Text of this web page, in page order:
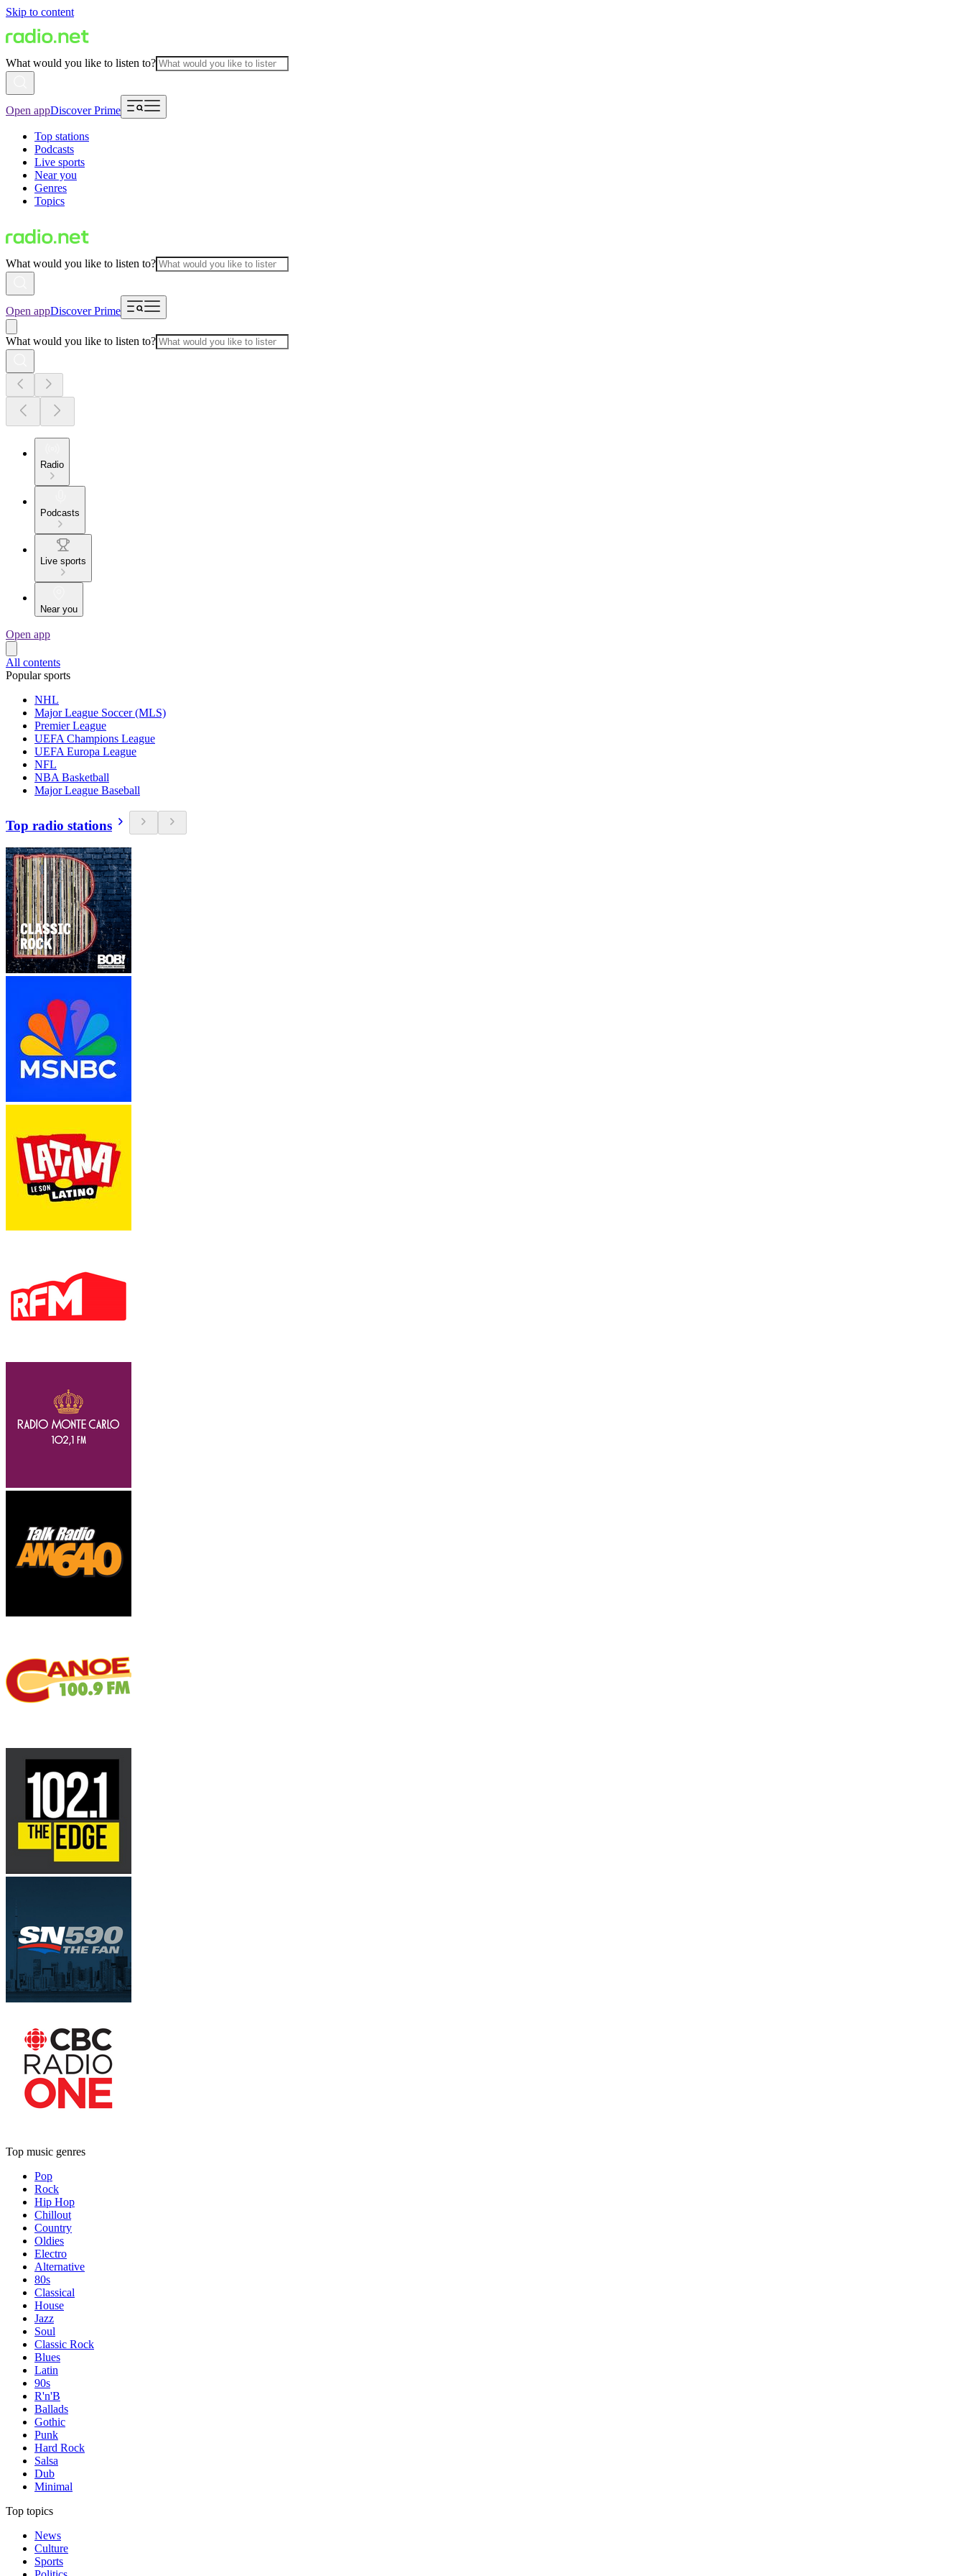
Skip to content
What would you like to listen to?
Open appDiscover Prime
Top stations
Podcasts
Live sports
Near you
Genres
Topics
What would you like to listen to?
Open appDiscover Prime
What would you like to listen to?
Radio
Podcasts
Live sports
Near you
Open app
All contents
Popular sports
NHL
Major League Soccer (MLS)
Premier League
UEFA Champions League
UEFA Europa League
NFL
NBA Basketball
Major League Baseball
Top radio stations
Top music genres
Pop
Rock
Hip Hop
Chillout
Country
Oldies
Electro
Alternative
80s
Classical
House
Jazz
Soul
Classic Rock
Blues
Latin
90s
R'n'B
Ballads
Gothic
Punk
Hard Rock
Salsa
Dub
Minimal
Top topics
News
Culture
Sports